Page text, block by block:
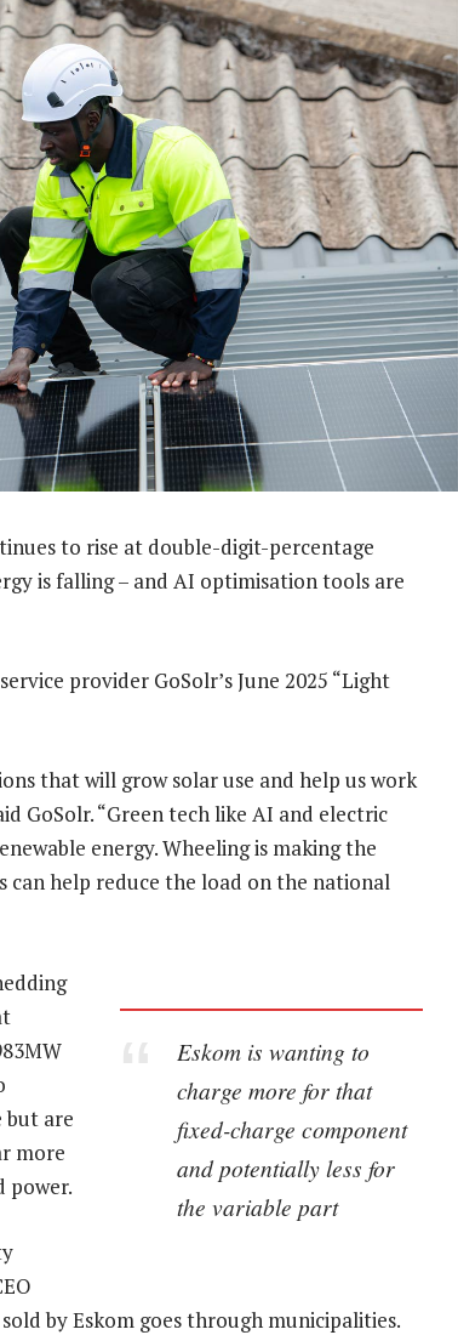
to rise at double-digit-percentage
is falling – and AI optimisation tools are
provider GoSolr’s June 2025 “Light
that will grow solar use and help us work
GoSolr. “Green tech like AI and electric
energy. Wheeling is making the
can help reduce the load on the national
Eskom is wanting to
charge more for that
fixed-charge component
and potentially less for
the variable part
but are
more
power.
by Eskom goes through municipalities.